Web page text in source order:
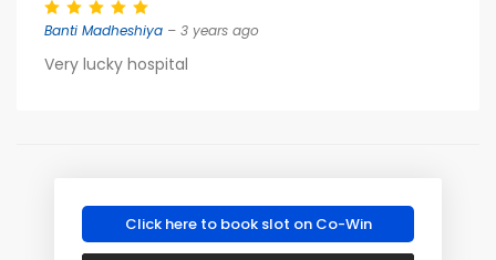
Banti Madheshiya – 3 years ago
Very lucky hospital
Click here to book slot on Co-Win